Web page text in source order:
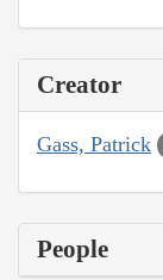
Creator
Gass, Patrick
People